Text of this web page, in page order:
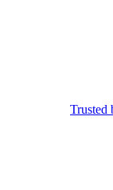
Trusted